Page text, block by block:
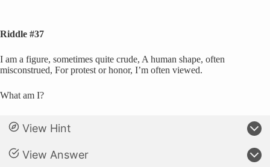
Riddle #37
I am a figure, sometimes quite crude, A human shape, often
misconstrued, For protest or honor, I’m often viewed.
What am I?
View Hint
View Answer